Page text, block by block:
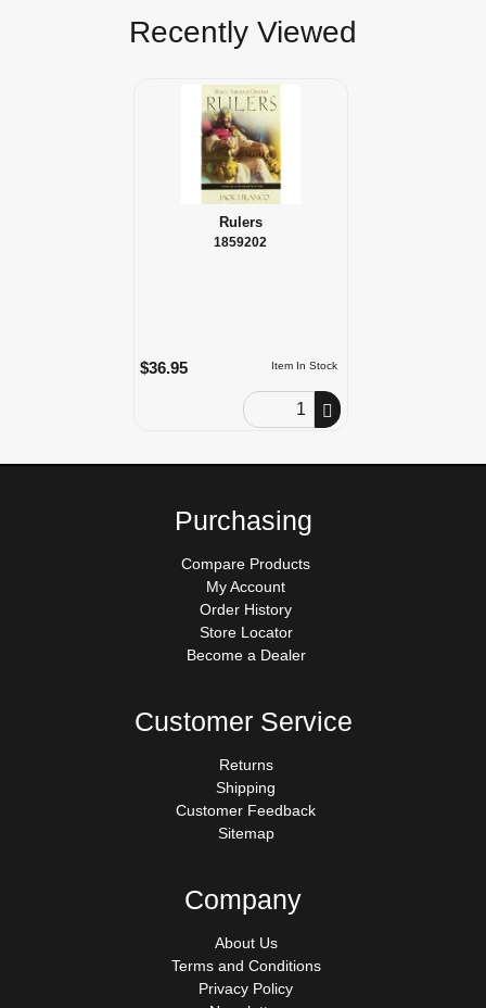
Recently Viewed
Rulers
1859202
Item In Stock
$36.95
Order Quantity
Purchasing
Compare Products
My Account
Order History
Store Locator
Become a Dealer
Customer Service
Returns
Shipping
Customer Feedback
Sitemap
Company
About Us
Terms and Conditions
Privacy Policy